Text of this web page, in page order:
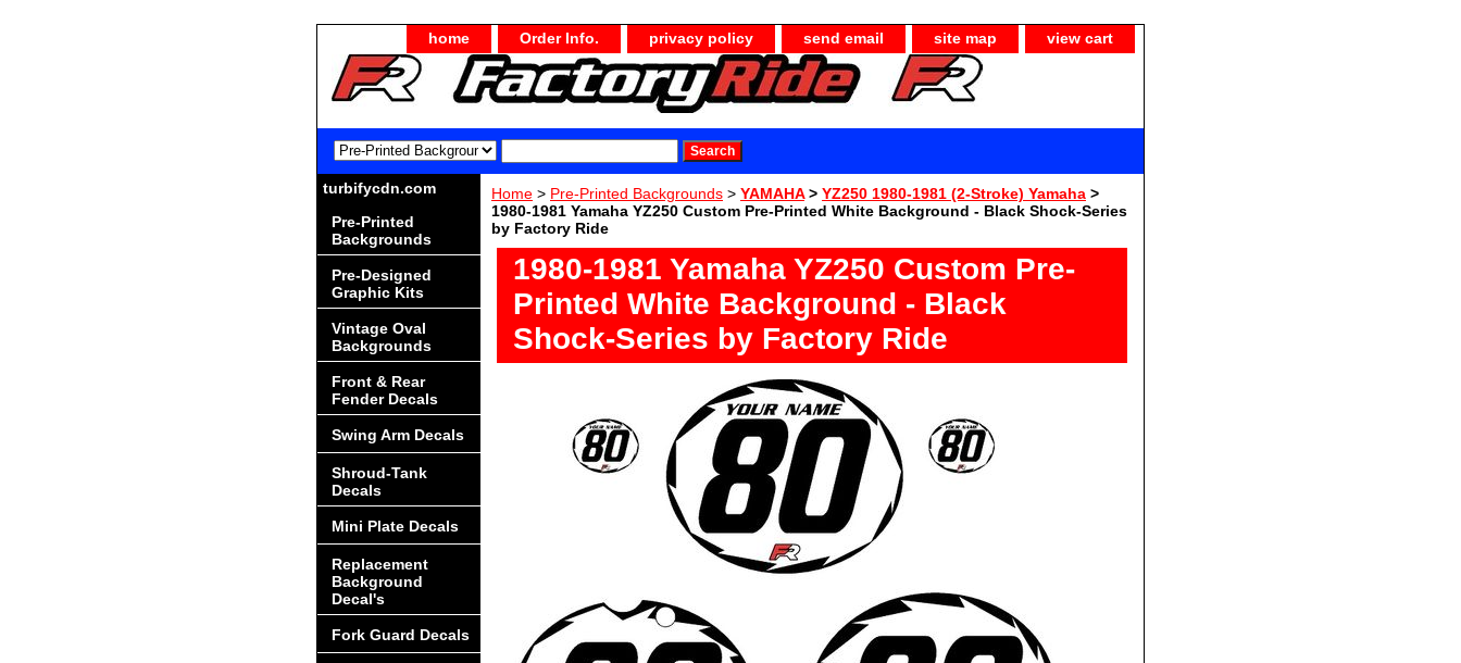
home Order Info. privacy policy send email site map view cart
Home > Pre-Printed Backgrounds > YAMAHA> YZ250 1980-1981 (2-Stroke) Yamaha >
1980-1981 Yamaha YZ250 Custom Pre-Printed White Background - Black Shock-Series
by Factory Ride
1980-1981 Yamaha YZ250 Custom Pre-
Printed White Background - Black
Shock-Series by Factory Ride
turbifycdn.com
Pre-Printed
Backgrounds
Pre-Designed
Graphic Kits
Vintage Oval
Backgrounds
Front & Rear
Fender Decals
Swing Arm Decals
Shroud-Tank
Decals
Mini Plate Decals
Replacement
Background
Decal's
Fork Guard Decals